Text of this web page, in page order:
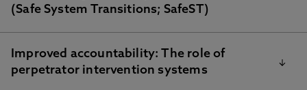
(Safe System Transitions; SafeST)
This study, led byDr Jason Scott, is funded by The
Dunhill Medical Trust and North Tyneside Clinical
Improved accountability: The role of
perpetrator intervention systems